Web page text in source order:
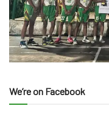
We’re on Facebook